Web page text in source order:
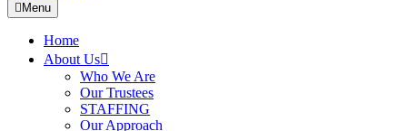
Menu
Home
About Us
Who We Are
Our Trustees
STAFFING
Our Approach